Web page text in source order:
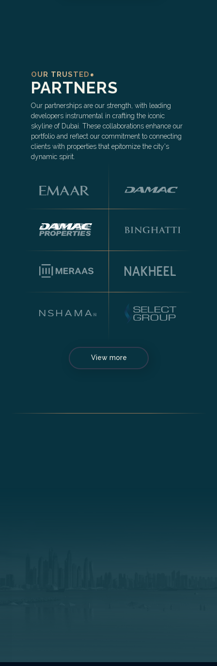
View more
OUR TRUSTED
PARTNERS
Our partnerships are our strength, with leading
developers instrumental in crafting the iconic
skyline of Dubai. These collaborations enhance our
portfolio and reflect our commitment to connecting
clients with properties that epitomize the city's
dynamic spirit.